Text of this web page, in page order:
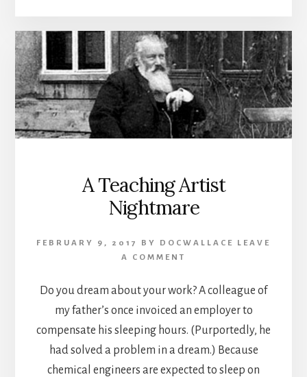
A Teaching Artist
Nightmare
FEBRUARY 9, 2017 BY DOCWALLACE
LEAVE
A COMMENT
Do you dream about your work? A colleague of
my father’s once invoiced an employer to
compensate his sleeping hours. (Purportedly, he
had solved a problem in a dream.) Because
chemical engineers are expected to sleep on